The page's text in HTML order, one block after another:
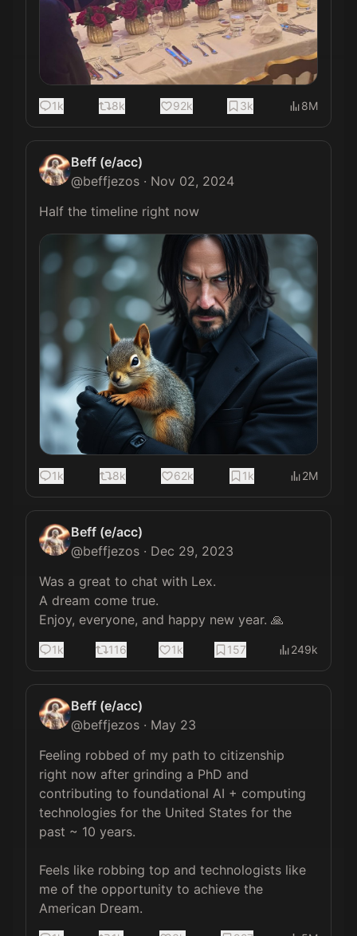
1k 8k 92k 3k 8M
Beff (e/acc)
@beffjezos · Nov 02, 2024
Half the timeline right now
1k 8k 62k 1k 2M
Beff (e/acc)
@beffjezos · Dec 29, 2023
Was a great to chat with Lex.
A dream come true.
Enjoy, everyone, and happy new year. 🙏
1k 116 1k 157 249k
Beff (e/acc)
@beffjezos · May 23
Feeling robbed of my path to citizenship
right now after grinding a PhD and
contributing to foundational AI + computing
technologies for the United States for the
past ~ 10 years.
Feels like robbing top and technologists like
me of the opportunity to achieve the
American Dream.